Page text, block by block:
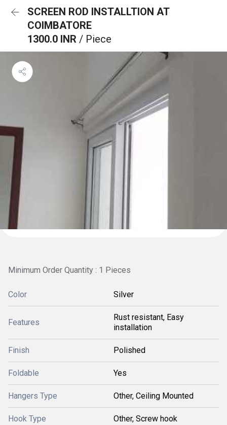
SCREEN ROD INSTALLTION AT
COIMBATORE
1300.0 INR / Piece
Minimum Order Quantity : 1 Pieces
Color Silver
Features
Rust resistant, Easy
installation
Finish Polished
Foldable Yes
Hangers Type Other, Ceiling Mounted
Hook Type Other, Screw hook